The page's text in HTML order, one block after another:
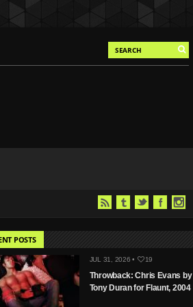
POSTS
JUL 31, 2026 • 19
Throwback: Chris Evans by
Tony Duran for Flaunt, 2004